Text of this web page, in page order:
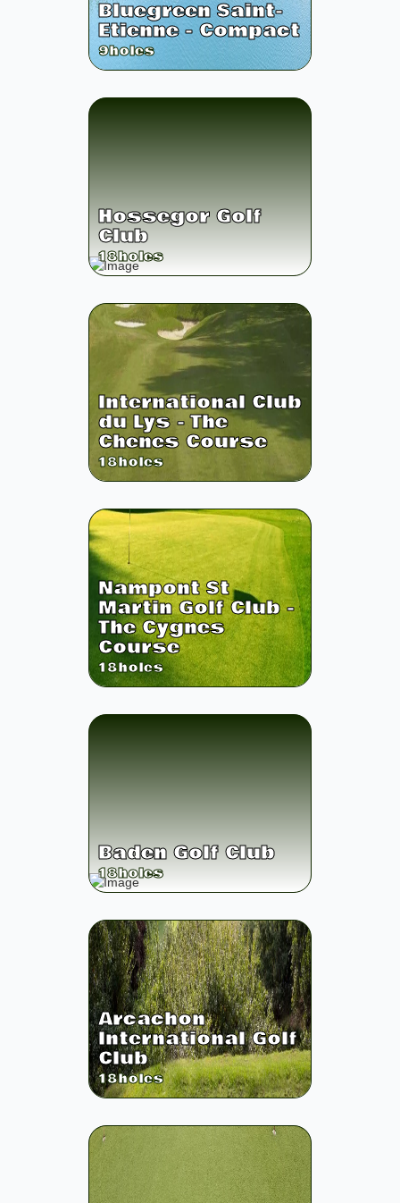
Bluegreen Saint-
Etienne - Compact
9holes
Hossegor Golf
Club
18holes
International Club
du Lys - The
Chenes Course
18holes
Nampont St
Martin Golf Club -
The Cygnes
Course
18holes
Baden Golf Club
18holes
Arcachon
International Golf
Club
18holes